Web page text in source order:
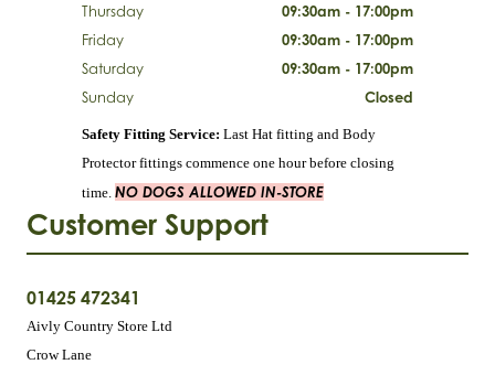
Customer Support
01425 472341
Aivly Country Store Ltd
Crow Lane
Thursday
09:30am - 17:00pm
Friday
09:30am - 17:00pm
Saturday
09:30am - 17:00pm
Sunday
Closed
Safety Fitting Service: Last Hat fitting and Body
Protector fittings commence one hour before closing
time. NO DOGS ALLOWED IN-STORE